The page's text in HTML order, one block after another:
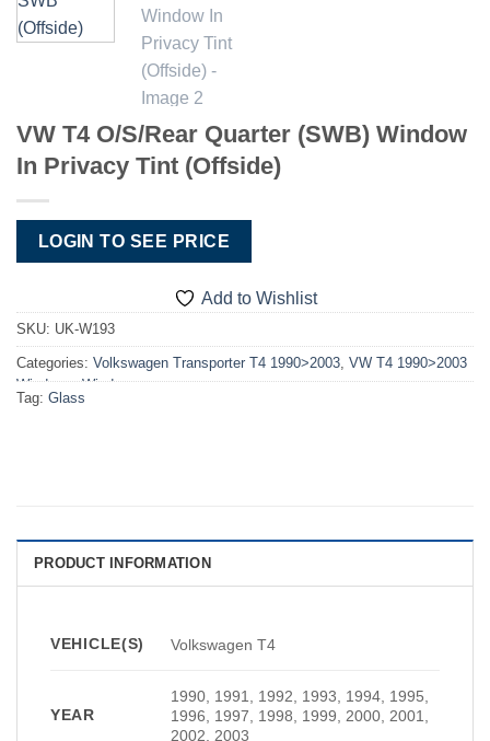
VW T4 O/S/Rear Quarter (SWB) Window
In Privacy Tint (Offside)
LOGIN TO SEE PRICE
Add to Wishlist
SKU: UK-W193
Categories: Volkswagen Transporter T4 1990>2003, VW T4 1990>2003
Windows,Windows
Tag: Glass
PRODUCT INFORMATION
VEHICLE(S) Volkswagen T4
YEAR
1990, 1991, 1992, 1993, 1994, 1995,
1996, 1997, 1998, 1999, 2000, 2001,
2002, 2003